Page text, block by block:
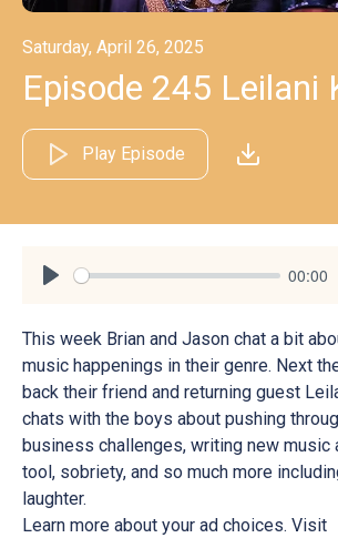
Saturday, April 26, 2025
Episode 245 Leilani
Play Episode
00:00
This week Brian and Jason chat a bit
music happenings in their genre. Next
back their friend and returning guest
chats with the boys about pushing
business challenges, writing new music
tool, sobriety, and so much more
laughter.
Learn more about your ad choices. Visit